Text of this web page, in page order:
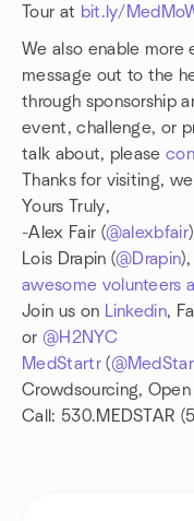
Tour at bit.ly/
We also enable
message out to the
through sponsorship
event, challenge, or
talk about, please
Thanks for visiting,
Yours Truly,
-Alex Fair (@alexbfair
Lois Drapin (@Drapin
awesome volunteers
Join us on
Linkedin,
or @H2NYC
MedStartr(
Crowdsourcing,
Call: 530.MEDSTAR